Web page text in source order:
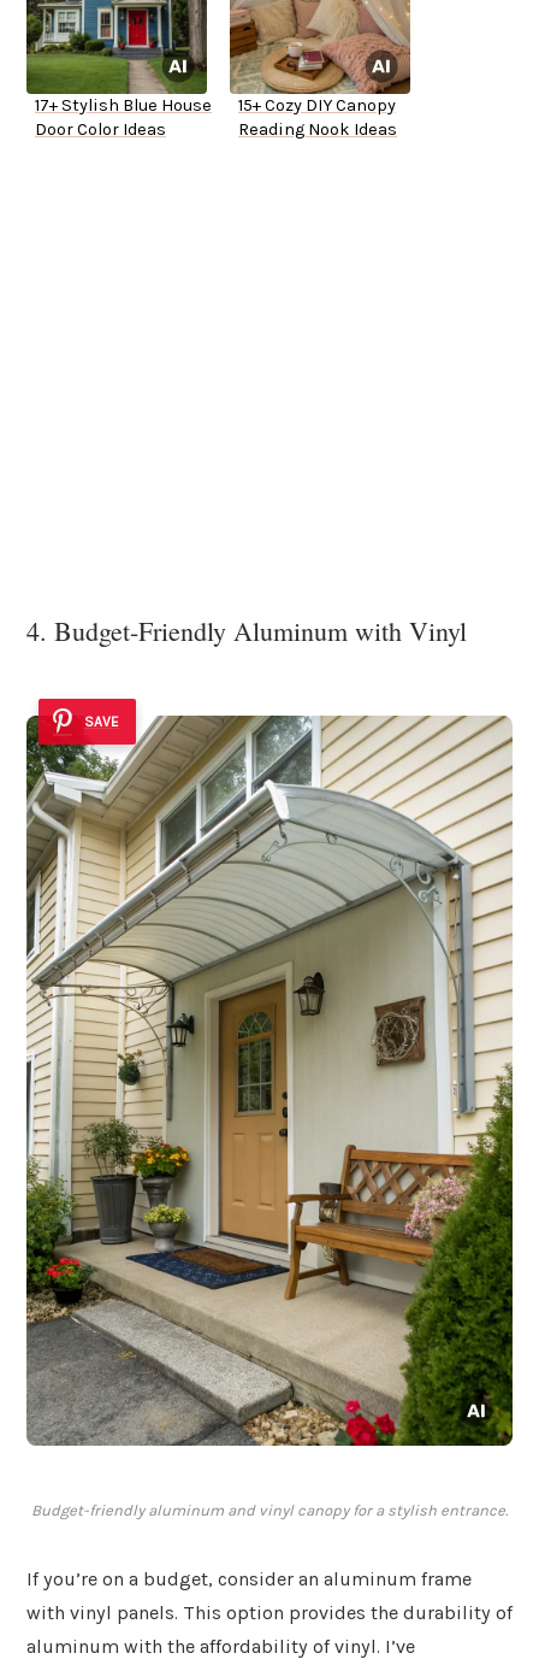
17+ Stylish Blue House
Door Color Ideas
15+ Cozy DIY Canopy
Reading Nook Ideas
4. Budget-Friendly Aluminum with Vinyl
SAVE
Budget-friendly aluminum and vinyl canopy for a stylish entrance.
If you’re on a budget, consider an aluminum frame
with vinyl panels. This option provides the durability of
aluminum with the affordability of vinyl. I’ve